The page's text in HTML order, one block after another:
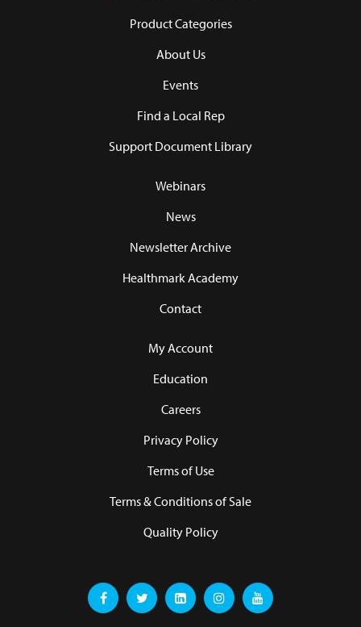
Product Categories
About Us
Events
Find a Local Rep
Support Document Library
Webinars
News
Newsletter Archive
Healthmark Academy
Contact
My Account
Education
Careers
Privacy Policy
Terms of Use
Terms & Conditions of Sale
Quality Policy